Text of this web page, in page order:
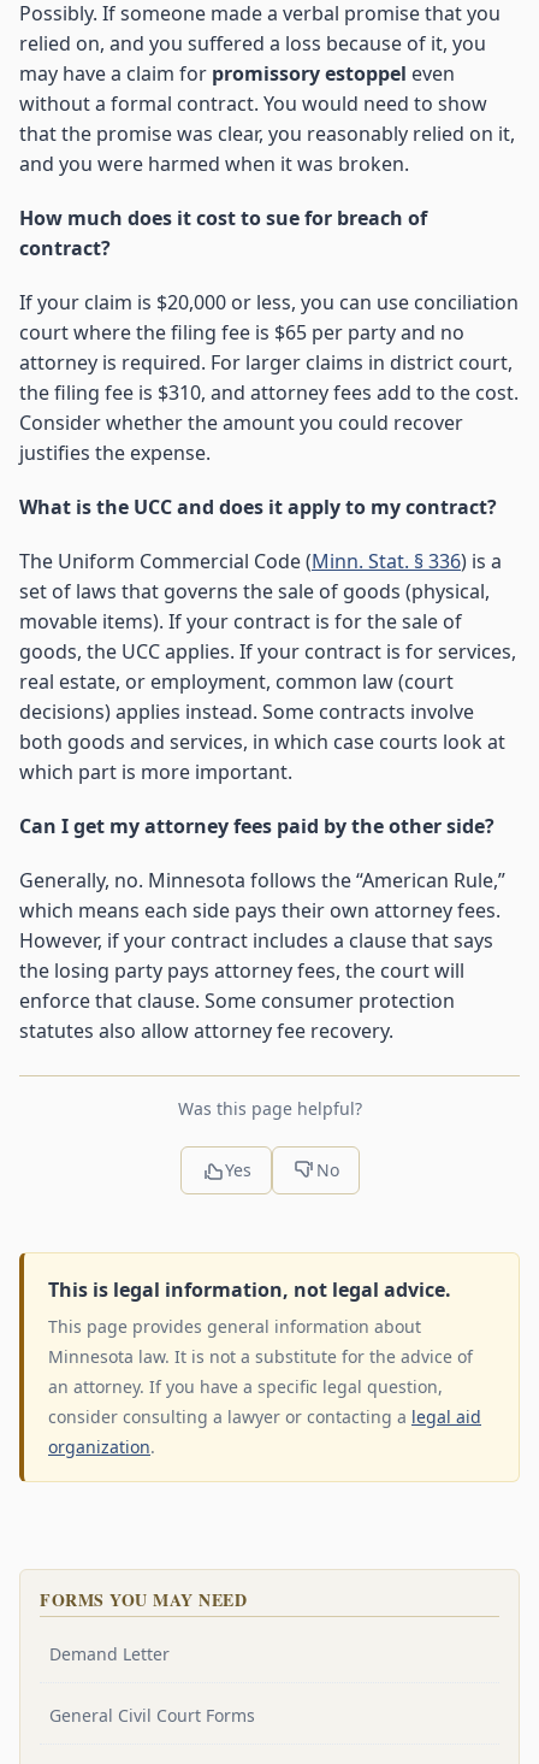
Possibly. If someone made a verbal promise that you
relied on, and you suffered a loss because of it, you
may have a claim for promissory estoppel even
without a formal contract. You would need to show
that the promise was clear, you reasonably relied on it,
and you were harmed when it was broken.
How much does it cost to sue for breach of
contract?
If your claim is $20,000 or less, you can use conciliation
court where the filing fee is $65 per party and no
attorney is required. For larger claims in district court,
the filing fee is $310, and attorney fees add to the cost.
Consider whether the amount you could recover
justifies the expense.
What is the UCC and does it apply to my contract?
The Uniform Commercial Code (Minn. Stat. § 336) is a
set of laws that governs the sale of goods (physical,
movable items). If your contract is for the sale of
goods, the UCC applies. If your contract is for services,
real estate, or employment, common law (court
decisions) applies instead. Some contracts involve
both goods and services, in which case courts look at
which part is more important.
Can I get my attorney fees paid by the other side?
Generally, no. Minnesota follows the “American Rule,”
which means each side pays their own attorney fees.
However, if your contract includes a clause that says
the losing party pays attorney fees, the court will
enforce that clause. Some consumer protection
statutes also allow attorney fee recovery.
Was this page helpful?
Yes No
This is legal information, not legal advice.
This page provides general information about
Minnesota law. It is not a substitute for the advice of
an attorney. If you have a specific legal question,
consider consulting a lawyer or contacting a legal aid
organization.
FORMS YOU MAY NEED
Demand Letter
General Civil Court Forms